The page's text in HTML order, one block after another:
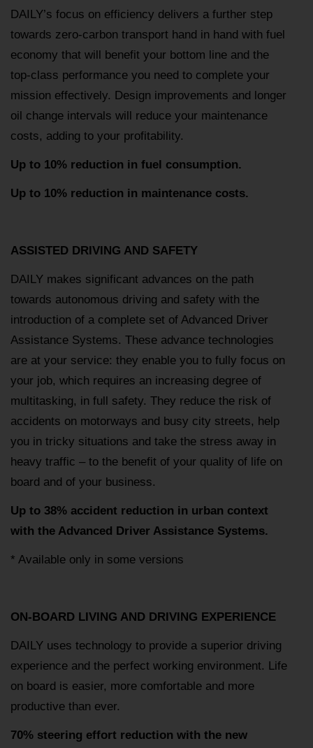
DAILY’s focus on efficiency delivers a further step
towards zero-carbon transport hand in hand with fuel
economy that will benefit your bottom line and the
top-class performance you need to complete your
mission effectively. Design improvements and longer
oil change intervals will reduce your maintenance
costs, adding to your profitability.
Up to 10% reduction in fuel consumption.
Up to 10% reduction in maintenance costs.
ASSISTED DRIVING AND SAFETY
DAILY makes significant advances on the path
towards autonomous driving and safety with the
introduction of a complete set of Advanced Driver
Assistance Systems. These advance technologies
are at your service: they enable you to fully focus on
your job, which requires an increasing degree of
multitasking, in full safety. They reduce the risk of
accidents on motorways and busy city streets, help
you in tricky situations and take the stress away in
heavy traffic – to the benefit of your quality of life on
board and of your business.
Up to 38% accident reduction in urban context
with the Advanced Driver Assistance Systems.
* Available only in some versions
ON-BOARD LIVING AND DRIVING EXPERIENCE
DAILY uses technology to provide a superior driving
experience and the perfect working environment. Life
on board is easier, more comfortable and more
productive than ever.
70% steering effort reduction with the new